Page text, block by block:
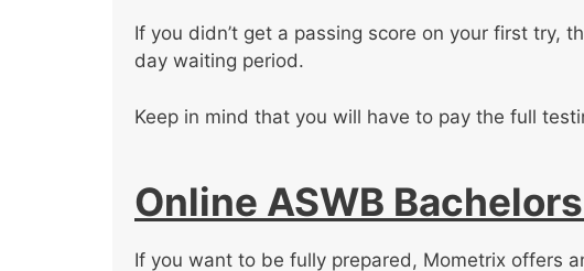
If you didn’t get a passing score on your first try,
day waiting period.
Keep in mind that you will have to pay the full
Online ASWB
If you want to be fully prepared, Mometrix offers